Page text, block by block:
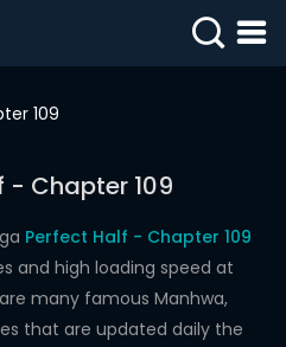
109
- Chapter 109
Perfect Half - Chapter 109
and high loading speed at
many famous Manhwa,
that are updated daily the